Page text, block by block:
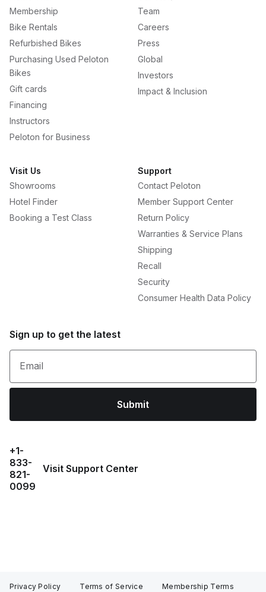
Membership
Bike Rentals
Refurbished Bikes
Purchasing Used Peloton
Bikes
Gift cards
Financing
Instructors
Peloton for Business
Team
Careers
Press
Global
Investors
Impact & Inclusion
Visit Us
Showrooms
Hotel Finder
Booking a Test Class
Support
Contact Peloton
Member Support Center
Return Policy
Warranties & Service Plans
Shipping
Recall
Security
Consumer Health Data Policy
Sign up to get the latest
Email
Submit
+1-
833-
821-
0099
Visit Support Center
Privacy Policy Terms of Service Membership Terms